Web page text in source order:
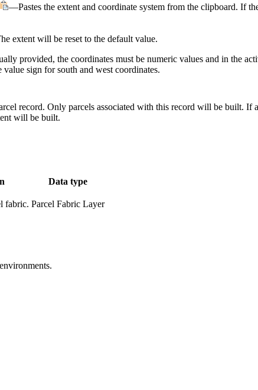
—Pastes the extent and coordinate system from the clipboard. If
extent will be reset to the default value.
provided, the coordinates must be numeric values and in the
value sign for south and west coordinates.
record. Only parcels associated with this record will be built. If
will be built.
Data type
fabric. Parcel Fabric Layer